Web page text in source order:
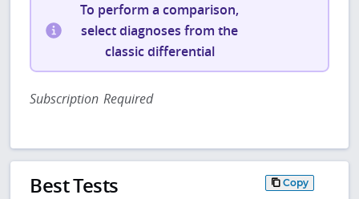
To perform a comparison,
select diagnoses from the
classic differential
Subscription Required
Best Tests Copy